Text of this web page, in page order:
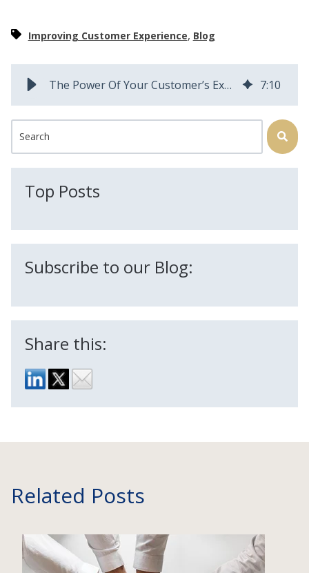
Improving Customer Experience, Blog
The Power Of Your Customer’s Experience | Field Squared 7:10
This is a search field with an auto-suggest feature attached.
Top Posts
Subscribe to our Blog:
Share this:
Related Posts